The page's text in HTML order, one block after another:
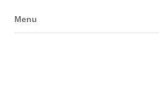
Menu
Menu